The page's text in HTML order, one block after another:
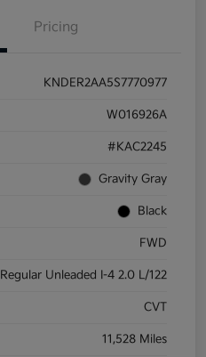
Pricing
KNDER2AA5S7770977
W016926A
#KAC2245
Gravity Gray
Black
FWD
Regular Unleaded I-4 2.0 L/122
CVT
11,528 Miles